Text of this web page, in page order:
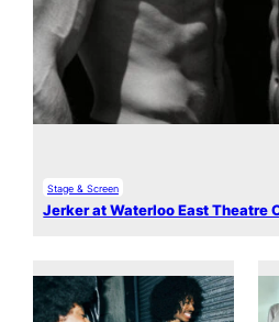
Stage & Screen
Jerker at Waterloo East Theatre